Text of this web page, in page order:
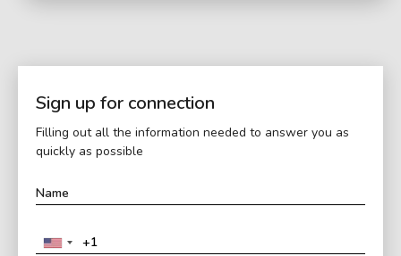
Sign up for connection
Filling out all the information needed to answer you as
quickly as possible